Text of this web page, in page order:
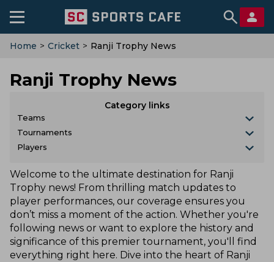
Home > Cricket > Ranji Trophy News
Ranji Trophy News
Category links
Teams
Tournaments
Players
Welcome to the ultimate destination for Ranji
Trophy news! From thrilling match updates to
player performances, our coverage ensures you
don’t miss a moment of the action. Whether you're
following news or want to explore the history and
significance of this premier tournament, you'll find
everything right here. Dive into the heart of Ranji